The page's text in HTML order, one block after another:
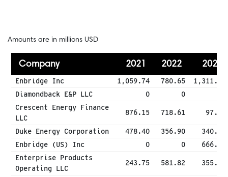
Amounts are in millions USD
Company 2021 2022 2023
Enbridge Inc 1,059.74 780.65
1,311.02
Diamondback E&P LLC
0 0
Crescent Energy Finance
LLC
876.15 718.61 97.54
Duke Energy Corporation 478.40 356.90
340.20
Enbridge (US) Inc
0 0
666.40
Enterprise Products
Operating LLC
243.75 581.82 355.66